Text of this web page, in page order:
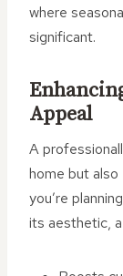
where
significant.
Appeal
A
home but also
you’re
its aesthetic,